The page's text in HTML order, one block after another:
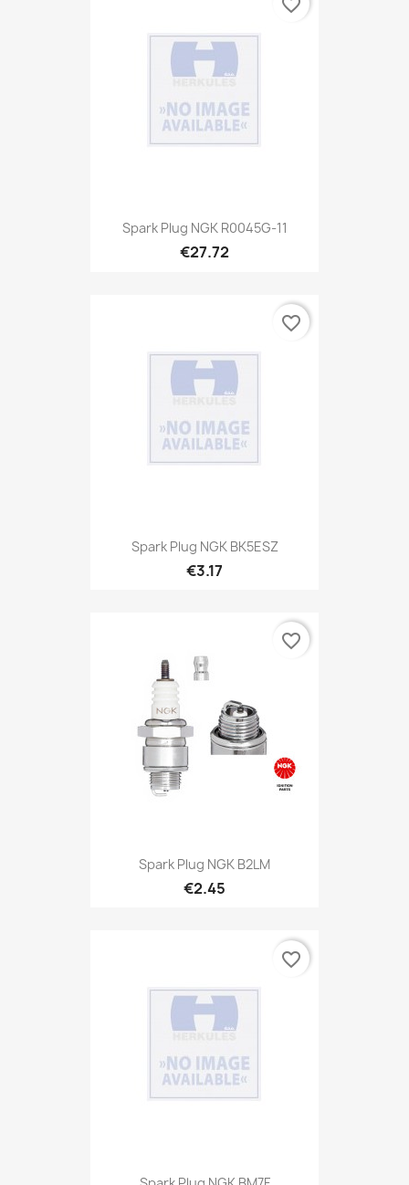
Spark Plug NGK R0045G-11
€27.72
favorite_border
Spark Plug NGK BK5ESZ
€3.17
favorite_border
Spark Plug NGK B2LM
€2.45
favorite_border
favorite_border